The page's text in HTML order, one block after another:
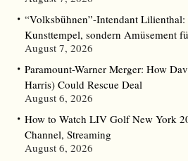
“Volksbühnen”-Intendant
Kunsttempel, sondern Amüsement
August 7, 2026
Paramount-Warner Merger: How
Harris) Could Rescue Deal
August 6, 2026
How to Watch LIV Golf New York
Channel, Streaming
August 6, 2026